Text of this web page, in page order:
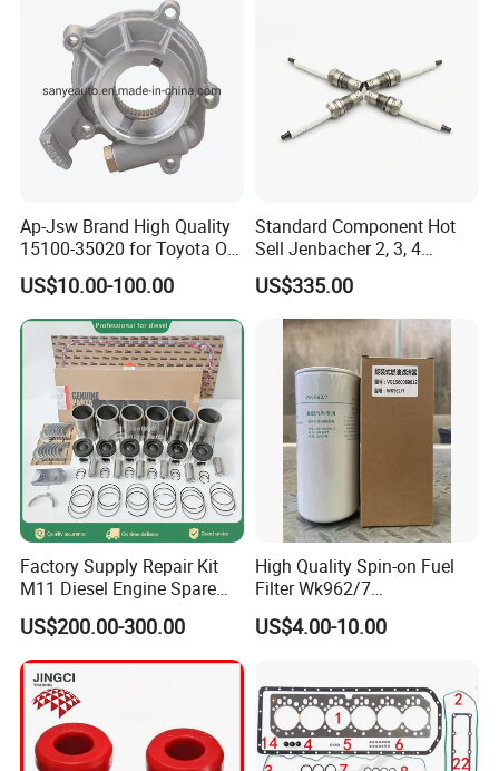
Ap-Jsw Brand High Quality
15100-35020 for Toyota Oil
Pump
US$10.00-100.00
Standard Component Hot
Sell Jenbacher 2, 3, 4
Natural Gas Engine
US$335.00
Factory Supply Repair Kit
M11 Diesel Engine Spare
Parts Overhaul Kit 4090008
4025158 4318308 4089478
US$200.00-300.00
High Quality Spin-on Fuel
Filter Wk962/7
Vg1560080012 FF5761 for
Sinotruk HOWO 336/371HP,
US$4.00-10.00